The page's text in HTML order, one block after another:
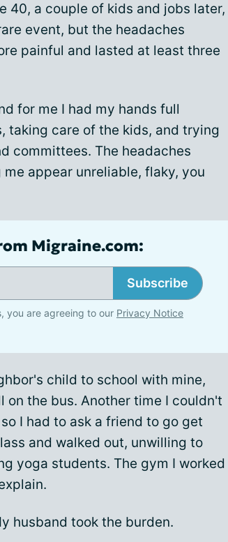
40, a couple of kids and jobs later,
event, but the headaches
painful and lasted at least three
for me I had my hands full
care of the kids, and trying
committees. The headaches
appear unreliable, flaky, you
Migraine.com:
Subscribe
you are agreeing to our Privacy Notice
child to school with mine,
on the bus. Another time I couldn't
I had to ask a friend to go get
and walked out, unwilling to
yoga students. The gym I worked
husband took the burden.